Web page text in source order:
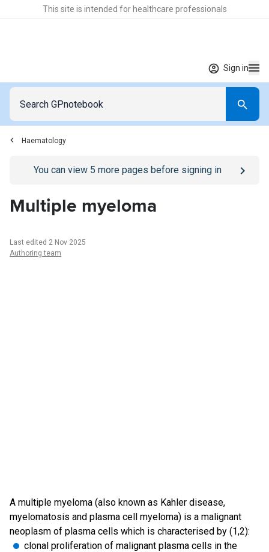
This site is intended for healthcare professionals
Sign in
Haematology
Go to/sign-inpage
You can view 5 more pages before signing in
Multiple myeloma
Last edited 2 Nov 2025
Authoring team
A multiple myeloma (also known as Kahler disease,
myelomatosis and plasma cell myeloma) is a malignant
neoplasm of plasma cells which is characterised by (1,2):
clonal proliferation of malignant plasma cells in the